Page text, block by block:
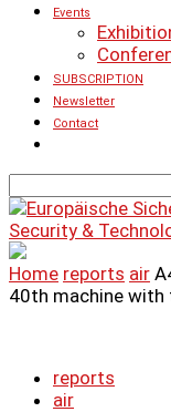
Events
SUBSCRIPTION
Newsletter
Contact
Security &
Home reports air
40th machine
reports
air